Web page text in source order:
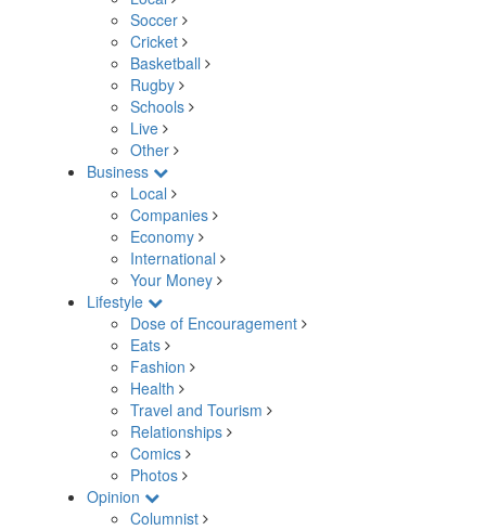
Soccer
Cricket
Basketball
Rugby
Schools
Live
Other
Business
Local
Companies
Economy
International
Your Money
Lifestyle
Dose of Encouragement
Eats
Fashion
Health
Travel and Tourism
Relationships
Comics
Photos
Opinion
Columnist